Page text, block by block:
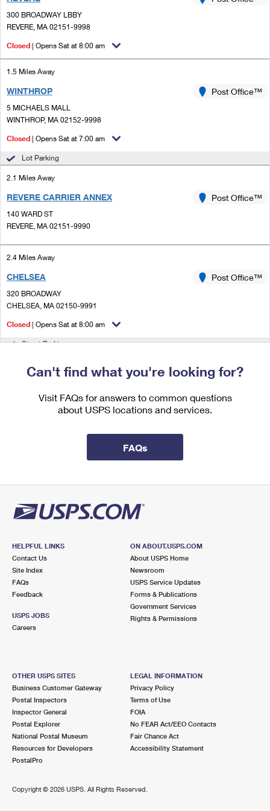
Ship to USPS Smart Locker
Custom Mail, Cards, & Envelopes
Mail & Shipping Services
Priority Mail Express
Priority Mail
USPS Ground Advantage
First-Class Mail
Redirecting a Package
Money Orders
Filing a Claim
Mailbox Guidelines
Mail for the Deceased
Customized Direct Mail
Political Mail
USPS Connect
Local
Postage Options
Verifying Postage
Returns Services
Label Broker for Business
International Business Shipping
Managing Business Mail
USPS & Web Tools APIs
Shipping Internationally Online
International Insurance & Extra Services
Completing Customs Forms
Military & Diplomatic Mail
Sending Money Abroad
Passports
Comparing International Shipping
Services
Priority Mail International
First-Class Package International Service
First-Class Mail International
Filing an International Claim
Requesting an International Refund
300 BROADWAY LBBY
REVERE, MA 02151-9998
Closed | Opens Sat at 8:00 am
1.5 Miles Away
WINTHROP
5 MICHAELS MALL
WINTHROP, MA 02152-9998
Post Office™
Closed | Opens Sat at 7:00 am
Lot Parking
2.1 Miles Away
REVERE CARRIER ANNEX
140 WARD ST
REVERE, MA 02151-9990
Post Office™
2.4 Miles Away
CHELSEA
320 BROADWAY
CHELSEA, MA 02150-9991
Post Office™
Closed | Opens Sat at 8:00 am
Street Parking
50 MERIDIAN ST
EAST BOSTON, MA 02128-9998
307 BEACHAM ST
CHELSEA, MA 02150-9998
3.5 Miles Away
EVERETT
11 NORWOOD ST
EVERETT, MA 02149-9998
Closed | Opens Sat at 8:00 am
SAUGUS
437 LINCOLN AVE
SAUGUS, MA 01906-9998
Closed| Opens Sat at 8:30 am
4.1 Miles Away
Can't find what you're looking for?
Visit FAQs for answers to common questions
about USPS locations and services.
FAQs
HELPFUL LINKS
Contact Us
Site Index
FAQs
Feedback
USPS JOBS
Careers
ON ABOUT.USPS.COM
About USPS Home
Newsroom
USPS Service Updates
Forms & Publications
Government Services
Rights & Permissions
OTHER USPS SITES
Business Customer Gateway
Postal Inspectors
Inspector General
Postal Explorer
National Postal Museum
Resources for Developers
PostalPro
LEGAL INFORMATION
Privacy Policy
Terms of Use
FOIA
No FEAR Act/EEO Contacts
Fair Chance Act
Accessibility Statement
Copyright © 2026 USPS. All Rights Reserved.